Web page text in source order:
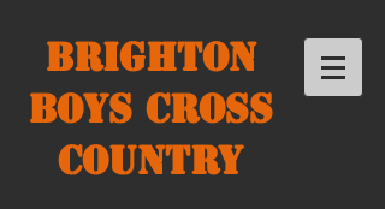
Brighton
Boys Cross
Country